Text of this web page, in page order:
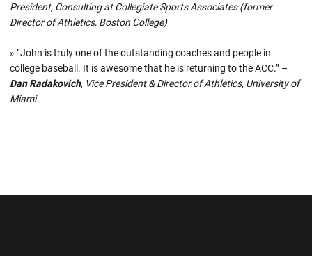
President, Consulting at Collegiate Sports Associates (former
Director of Athletics, Boston College)
» “John is truly one of the outstanding coaches and people in
college baseball. It is awesome that he is returning to the ACC.” –
Dan Radakovich, Vice President & Director of Athletics, University of
Miami